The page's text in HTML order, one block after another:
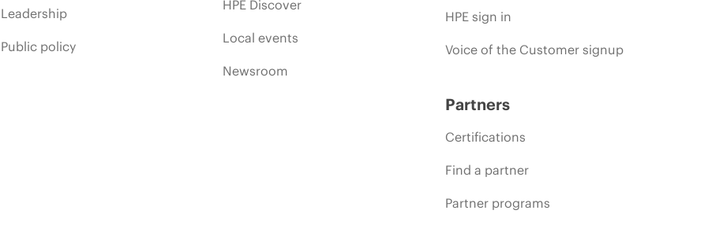
Leadership
Public policy
HPE Discover
Local events
Newsroom
HPE sign in
Voice of the Customer signup
Partners
Certifications
Find a partner
Partner programs